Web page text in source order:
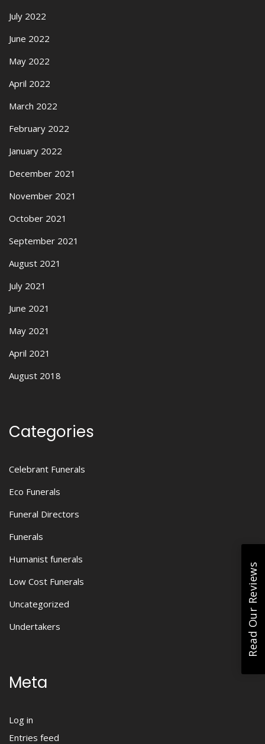
July 2022
June 2022
May 2022
April 2022
March 2022
February 2022
January 2022
December 2021
November 2021
October 2021
September 2021
August 2021
July 2021
June 2021
May 2021
April 2021
August 2018
Categories
Celebrant Funerals
Eco Funerals
Funeral Directors
Funerals
Humanist funerals
Low Cost Funerals
Uncategorized
Undertakers
Meta
Log in
Entries feed
Read Our Reviews